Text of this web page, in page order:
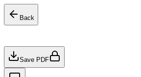
Back
Save PDF